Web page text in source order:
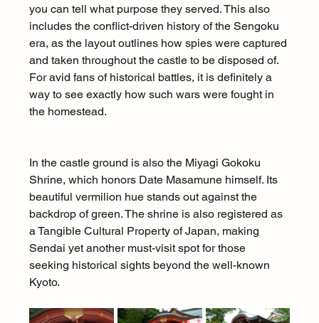
you can tell what purpose they served. This also
includes the conflict-driven history of the Sengoku
era, as the layout outlines how spies were captured
and taken throughout the castle to be disposed of.
For avid fans of historical battles, it is definitely a
way to see exactly how such wars were fought in
the homestead.
In the castle ground is also the Miyagi Gokoku
Shrine, which honors Date Masamune himself. Its
beautiful vermilion hue stands out against the
backdrop of green. The shrine is also registered as
a Tangible Cultural Property of Japan, making
Sendai yet another must-visit spot for those
seeking historical sights beyond the well-known
Kyoto.